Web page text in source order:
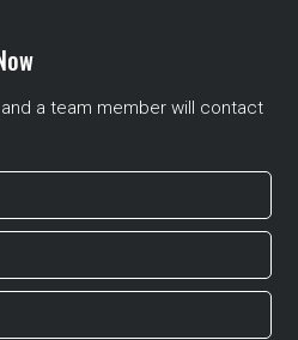
a team member will contact